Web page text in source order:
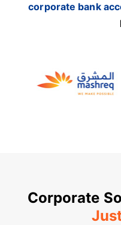
corporate bank
Corporate